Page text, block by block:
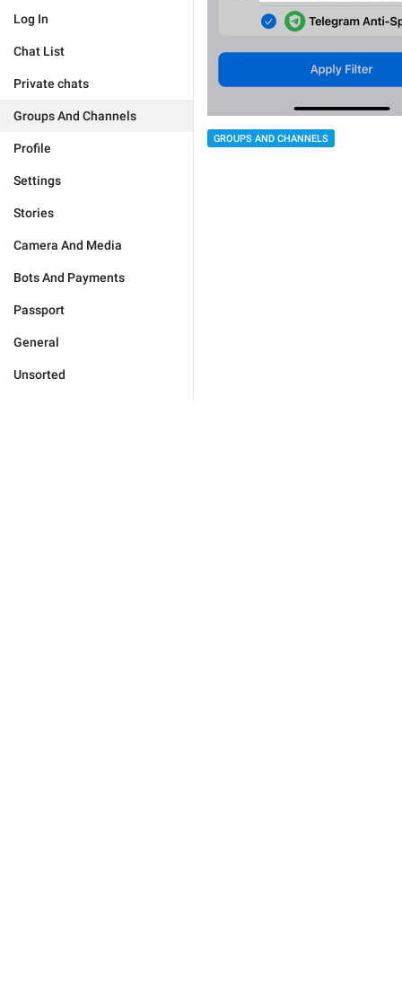
Log In
Chat List
Private chats
Groups And Channels
Profile
Settings
Stories
Camera And Media
Bots And Payments
Passport
General
Unsorted
GROUPS AND CHANNELS